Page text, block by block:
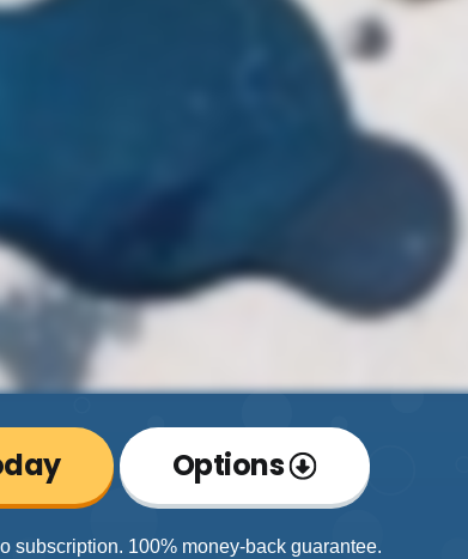
Options
subscription. 100% money-back guarantee.